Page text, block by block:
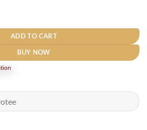
Locket Copper - 1 Inch (5 Gms) quantity
ADD TO CART
BUY NOW